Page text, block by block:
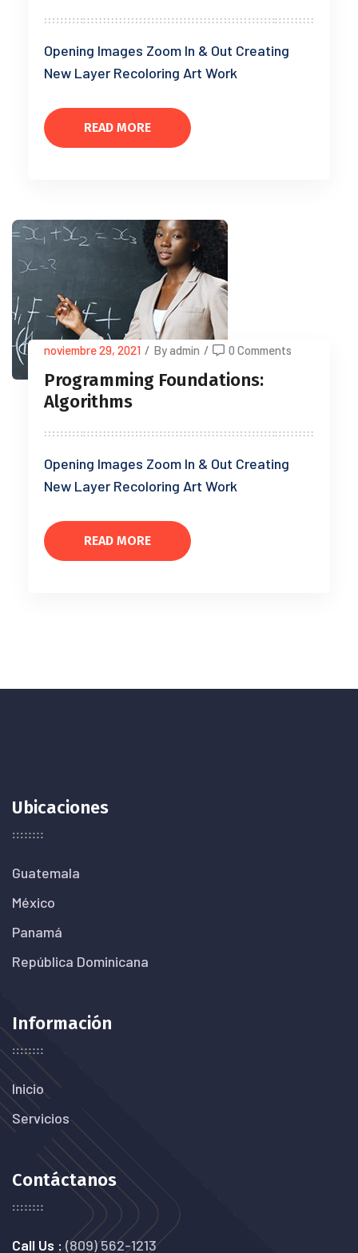
Opening Images Zoom In & Out Creating
New Layer Recoloring Art Work
READ MORE
noviembre 29, 2021 / By admin / 0 Comments
Programming Foundations:
Algorithms
Opening Images Zoom In & Out Creating
New Layer Recoloring Art Work
READ MORE
Ubicaciones
Guatemala
México
Panamá
República Dominicana
Información
Inicio
Servicios
Contáctanos
Call Us : (809) 562-1213